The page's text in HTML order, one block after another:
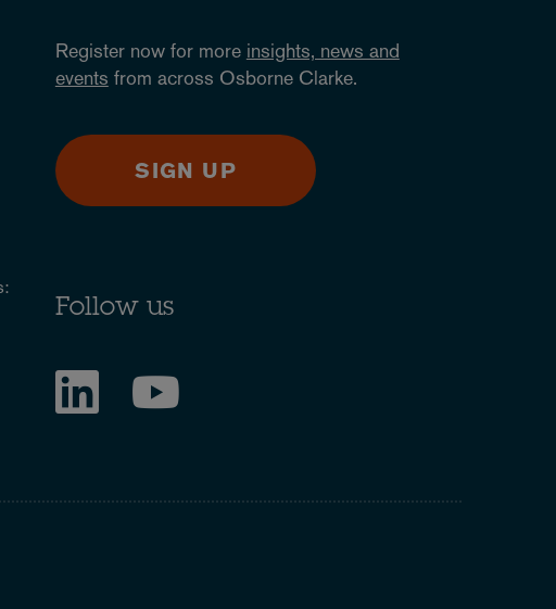
Register now for more insights, news and
events from across Osborne Clarke.
SIGN UP
Follow us